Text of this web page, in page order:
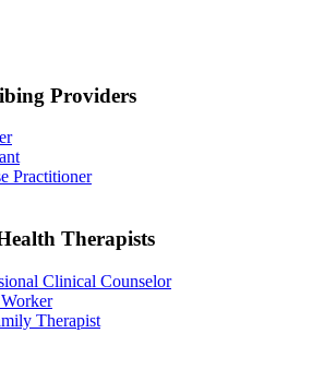
Providers
Practitioner
Therapists
Clinical Counselor
Therapist